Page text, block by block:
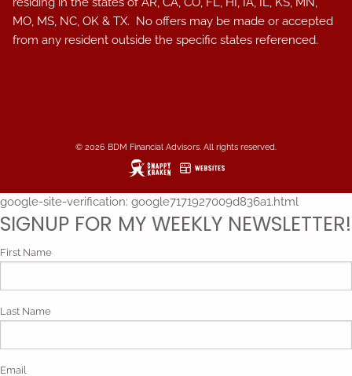
MO, MS, NC, OK & TX. No offers may be made or accepted
from any resident outside the specific states referenced.
© 2026 BDM Financial Advisors. All rights reserved.
google-site-verification: google7171927009d836a1.html
SIGNUP FOR MY WEEKLY NEWSLETTER!
First Name
Last Name
Email